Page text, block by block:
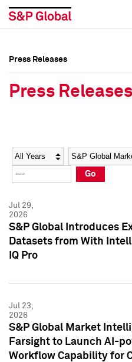
Social Media Directory
Press Kit
Social Media Directory
Press Kit
Press Releases
Press Releases
Year Category
Go
Jul 29,
2026
S&P Global Introduces
Datasets from With
IQ Pro
Jul 23,
2026
S&P Global Market
Farsight to Launch AI-
Workflow Capability for